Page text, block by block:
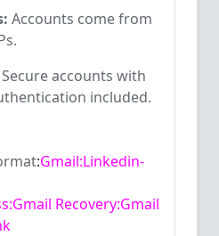
Accounts come from
Secure accounts with
included.
:Gmail:Linkedin-
Recovery:Gmail